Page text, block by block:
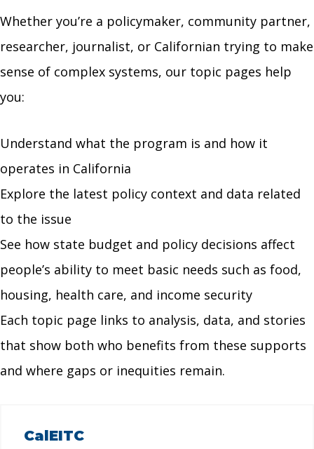
Whether you’re a policymaker, community partner,
researcher, journalist, or Californian trying to make
sense of complex systems, our topic pages help
you:
Understand what the program is and how it
operates in California
Explore the latest policy context and data related
to the issue
See how state budget and policy decisions affect
people’s ability to meet basic needs such as food,
housing, health care, and income security
Each topic page links to analysis, data, and stories
that show both who benefits from these supports
and where gaps or inequities remain.
CalEITC